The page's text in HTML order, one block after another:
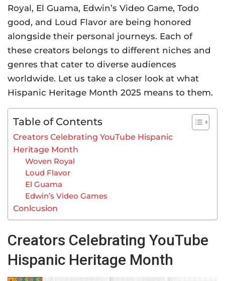
Royal, El Guama, Edwin’s Video Game, Todo
good, and Loud Flavor are being honored
alongside their personal journeys. Each of
these creators belongs to different niches and
genres that cater to diverse audiences
worldwide. Let us take a closer look at what
Hispanic Heritage Month 2025 means to them.
Table of Contents
Creators Celebrating YouTube Hispanic
Heritage Month
Woven Royal
Loud Flavor
El Guama
Edwin’s Video Games
Conlcusion
Creators Celebrating YouTube
Hispanic Heritage Month